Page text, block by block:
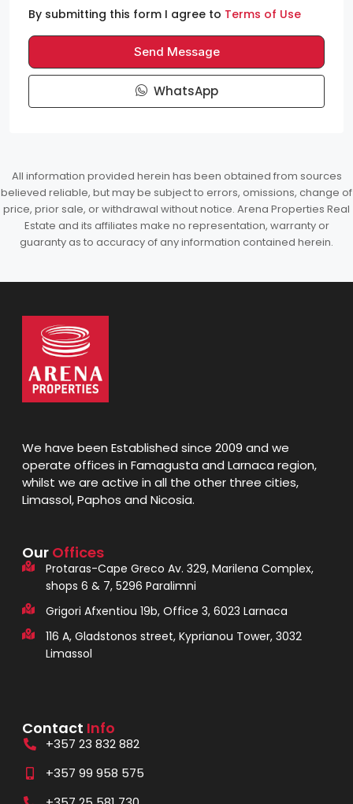
By submitting this form I agree to Terms of Use
Send Message
WhatsApp
All information provided herein has been obtained from sources
believed reliable, but may be subject to errors, omissions, change of
price, prior sale, or withdrawal without notice. Arena Properties Real
Estate and its affiliates make no representation, warranty or
guaranty as to accuracy of any information contained herein.
We have been Established since 2009 and we
operate offices in Famagusta and Larnaca region,
whilst we are active in all the other three cities,
Limassol, Paphos and Nicosia.
Our Offices
Protaras-Cape Greco Av. 329, Marilena Complex,
shops 6 & 7, 5296 Paralimni
Grigori Afxentiou 19b, Office 3, 6023 Larnaca
116 A, Gladstonos street, Kyprianou Tower, 3032
Limassol
Contact Info
+357 23 832 882
+357 99 958 575